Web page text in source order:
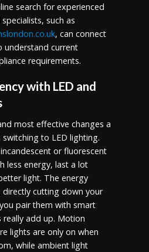
search for experienced
such as
, can connect
understand current
requirements.
with LED and
most effective changes a
to LED lighting.
or fluorescent
less energy, last a lot
light. The energy
directly cutting down your
pair them with smart
add up. Motion
lights are only on when
while ambient light